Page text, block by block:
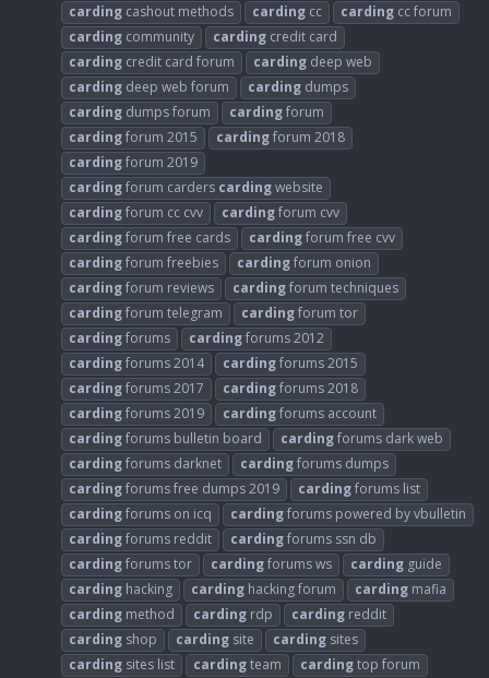
carding cashout methods carding cc carding cc forum
carding community carding credit card
carding credit card forum carding deep web
carding deep web forum carding dumps
carding dumps forum cardingforum
cardingforum 2015 cardingforum 2018
cardingforum 2019
cardingforum carders cardingwebsite
cardingforum cc cvv cardingforum cvv
cardingforum free cards cardingforum free cvv
cardingforum freebies cardingforum onion
cardingforum reviews cardingforum techniques
cardingforum telegram cardingforum tor
cardingforums cardingforums 2012
cardingforums 2014 cardingforums 2015
cardingforums 2017 cardingforums 2018
cardingforums 2019 cardingforums account
cardingforums bulletin board cardingforums dark web
cardingforums darknet cardingforums dumps
cardingforums free dumps 2019 cardingforums list
cardingforums on icq cardingforums powered by vbulletin
cardingforums reddit cardingforums ssn db
cardingforums tor cardingforums ws carding guide
carding hacking carding hacking forum carding mafia
carding method carding rdp carding reddit
carding shop carding site carding sites
carding sites list cardingteam cardingtop forum